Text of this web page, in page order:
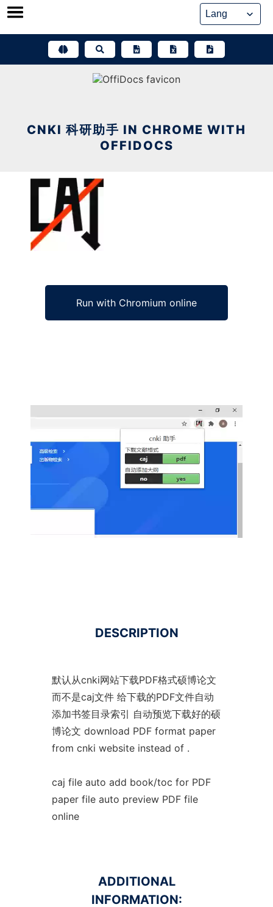
Skip
CNKI 科研助手 IN CHROME WITH
OFFIDOCS
Run with Chromium online
DESCRIPTION
默认从cnki网站下载PDF格式硕博论文
而不是caj文件 给下载的PDF文件自动
添加书签目录索引 自动预览下载好的硕
博论文 download PDF format paper
from cnki website instead of .
caj file auto add book/toc for PDF
paper file auto preview PDF file
online
ADDITIONAL
INFORMATION: